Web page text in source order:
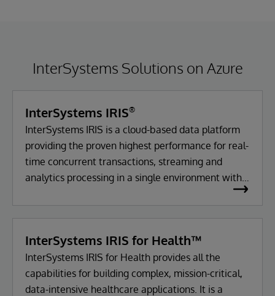
InterSystems
Drive
Laboratory
Efficiency
Patient
Safety
InterSystems Solutions on Azure
InterSystems IRIS®
InterSystems IRIS is a cloud-based data platform
providing the proven highest performance for real-
time concurrent transactions, streaming and
analytics processing in a single environment with
InterSystems IRIS for Health™
InterSystems IRIS for Health provides all the
capabilities for building complex, mission-critical,
data-intensive healthcare applications. It is a